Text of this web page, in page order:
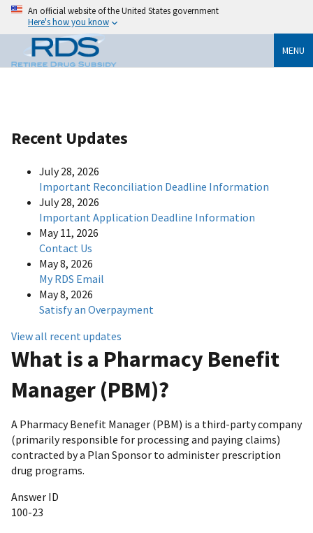
An official website of the United States government
Here's how you know
MENU
Recent Updates
July 28, 2026
Important Reconciliation Deadline Information
July 28, 2026
Important Application Deadline Information
May 11, 2026
Contact Us
May 8, 2026
My RDS Email
May 8, 2026
Satisfy an Overpayment
View all recent updates
What is a Pharmacy Benefit
Manager (PBM)?
A Pharmacy Benefit Manager (PBM) is a third-party company
(primarily responsible for processing and paying claims)
contracted by a Plan Sponsor to administer prescription
drug programs.
Answer ID
100-23